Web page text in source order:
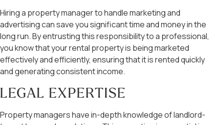
Hiring a property manager to handle marketing and
advertising can save you significant time and money in the
long run. By entrusting this responsibility to a professional,
you know that your rental property is being marketed
effectively and efficiently, ensuring that it is rented quickly
and generating consistent income.
LEGAL EXPERTISE
Property managers have in-depth knowledge of landlord-